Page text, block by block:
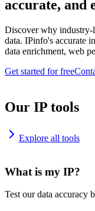
accurate, and
Discover why industry-
data. IPinfo's accurate
data enrichment, web
Get started for free
Our IP tools
Explore all tools
What is my IP?
Test our data accuracy